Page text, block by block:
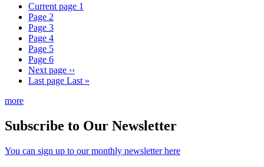
Current page 1
Page 2
Page 3
Page 4
Page 5
Page 6
Next page ››
Last page Last »
more
Subscribe to Our Newsletter
You can sign up to our monthly newsletter here